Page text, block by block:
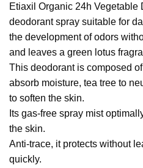
Etiaxil Organic 24h Vegetable
deodorant spray suitable for
the development of odors
and leaves a green lotus
This deodorant is composed
absorb moisture, tea tree to
to soften the skin.
Its gas-free spray mist
the skin.
Anti-trace, it protects without
quickly.